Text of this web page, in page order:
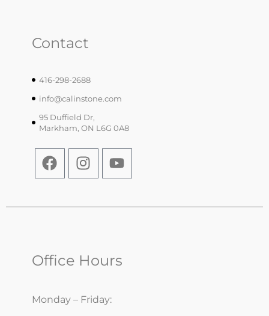
Contact
416-298-2688
info@calinstone.com
95 Duffield Dr,
Markham, ON L6G 0A8
Office Hours
Monday – Friday: